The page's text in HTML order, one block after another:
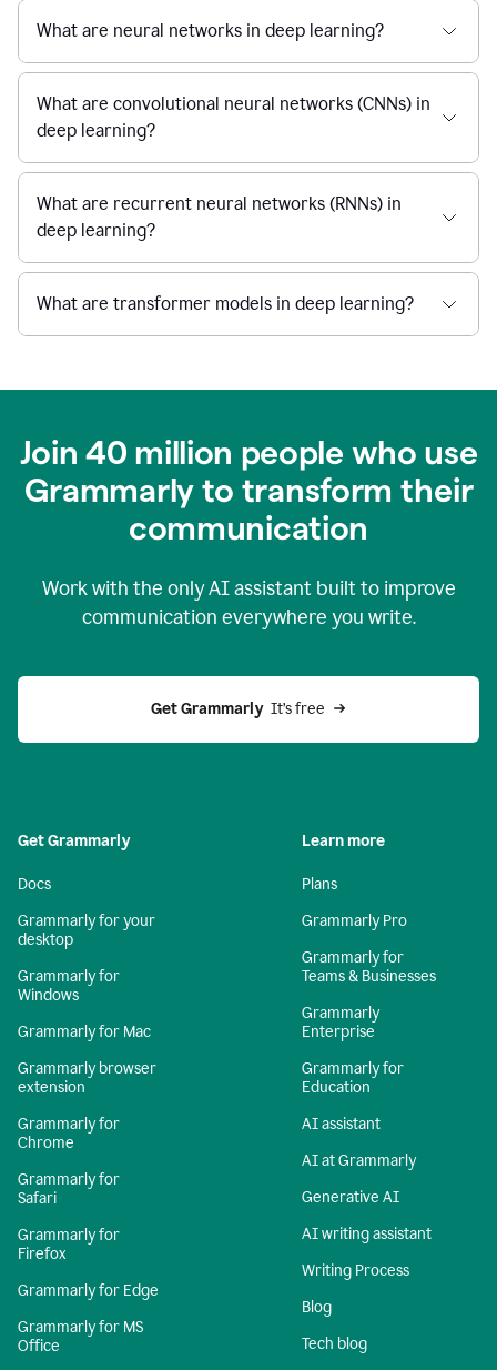
What are neural networks in deep learning?
What are convolutional neural networks (CNNs) in
deep learning?
What are recurrent neural networks (RNNs) in
deep learning?
What are transformer models in deep learning?
Join 40 million people who use
Grammarly to transform their
communication
Work with the only AI assistant built to improve
communication everywhere you write.
Get Grammarly It’s free
Get Grammarly
Docs
Grammarly for your
desktop
Grammarly for
Windows
Grammarly for Mac
Grammarly browser
extension
Grammarly for
Chrome
Grammarly for
Safari
Grammarly for
Firefox
Grammarly for Edge
Grammarly for MS
Office
Learn more
Plans
Grammarly Pro
Grammarly for
Teams & Businesses
Grammarly
Enterprise
Grammarly for
Education
AI assistant
AI at Grammarly
Generative AI
AI writing assistant
Writing Process
Blog
Tech blog